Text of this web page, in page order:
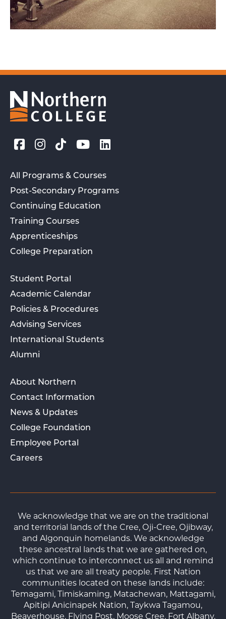
All Programs & Courses
Post-Secondary Programs
Continuing Education
Training Courses
Apprenticeships
College Preparation
Student Portal
Academic Calendar
Policies & Procedures
Advising Services
International Students
Alumni
About Northern
Contact Information
News & Updates
College Foundation
Employee Portal
Careers
We acknowledge that we are on the traditional
and territorial lands of the Cree, Oji-Cree, Ojibway,
and Algonquin homelands. We acknowledge
these ancestral lands that we are gathered on,
which continue to interconnect us all and remind
us that we are all treaty people. First Nation
communities located on these lands include:
Temagami, Timiskaming, Matachewan, Mattagami,
Apitipi Anicinapek Nation, Taykwa Tagamou,
Beaverhouse, Flying Post, Moose Cree, Fort Albany,